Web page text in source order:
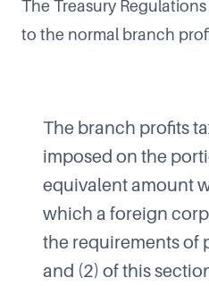
The Treasury
to the normal branch
The branch profits
imposed on the
equivalent amount
which a foreign
the requirements of
and (2) of this